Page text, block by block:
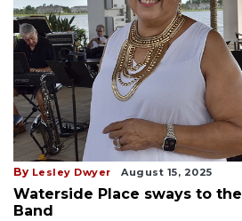
By Lesley Dwyer August 15, 2025
Waterside Place sways to
Band